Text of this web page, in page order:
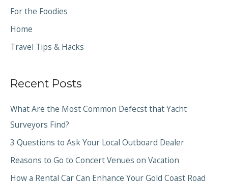
For the Foodies
Home
Travel Tips & Hacks
Recent Posts
What Are the Most Common Defecst that Yacht
Surveyors Find?
3 Questions to Ask Your Local Outboard Dealer
Reasons to Go to Concert Venues on Vacation
How a Rental Car Can Enhance Your Gold Coast Road